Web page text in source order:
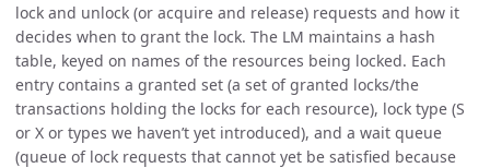
lock and unlock (or acquire and release) requests and how it
decides when to grant the lock. The LM maintains a hash
table, keyed on names of the resources being locked. Each
entry contains a granted set (a set of granted locks/the
transactions holding the locks for each resource), lock type (S
or X or types we haven’t yet introduced), and a wait queue
(queue of lock requests that cannot yet be satisfied because